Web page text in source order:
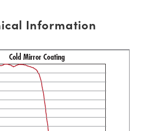
Information